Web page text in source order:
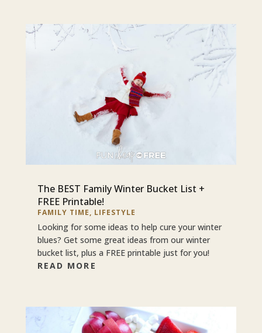
The BEST Family Winter Bucket List +
FREE Printable!
FAMILY TIME, LIFESTYLE
Looking for some ideas to help cure your winter
blues? Get some great ideas from our winter
bucket list, plus a FREE printable just for you!
READ MORE